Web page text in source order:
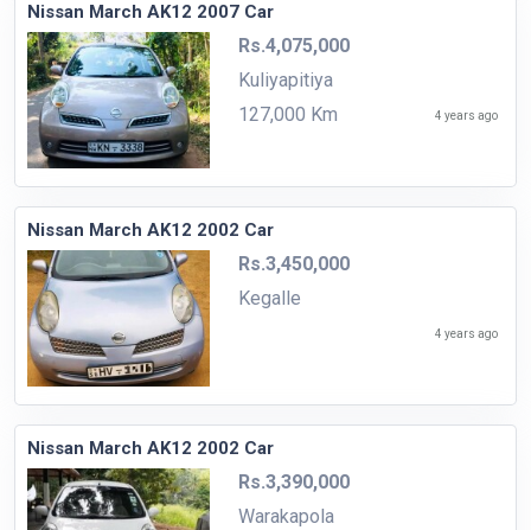
Nissan March AK12 2007 Car
Rs.4,075,000
Kuliyapitiya
127,000 Km
4 years ago
Nissan March AK12 2002 Car
Rs.3,450,000
Kegalle
4 years ago
Nissan March AK12 2002 Car
Rs.3,390,000
Warakapola